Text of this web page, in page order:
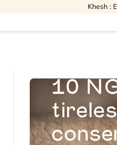
Khesh :